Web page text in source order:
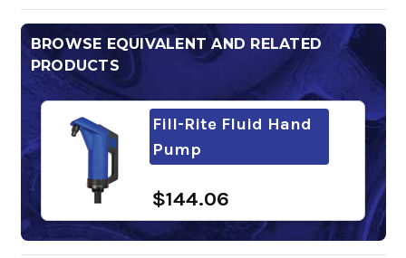
BROWSE EQUIVALENT AND RELATED
PRODUCTS
Fill-Rite Fluid Hand
Pump
$144.06